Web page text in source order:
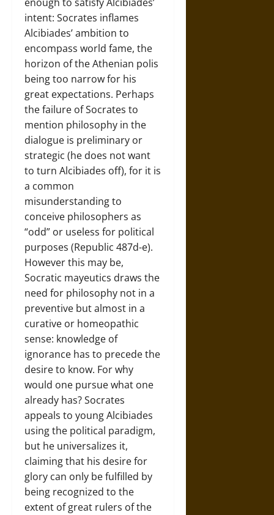
intent: Socrates inflames
Alcibiades’ ambition to
encompass world fame, the
horizon of the Athenian polis
being too narrow for his
great expectations. Perhaps
the failure of Socrates to
mention philosophy in the
dialogue is preliminary or
strategic (he does not want
to turn Alcibiades off), for it is
a common
misunderstanding to
conceive philosophers as
“odd” or useless for political
purposes (Republic 487d-e).
However this may be,
Socratic mayeutics draws the
need for philosophy not in a
preventive but almost in a
curative or homeopathic
sense: knowledge of
ignorance has to precede the
desire to know. For why
would one pursue what one
already has? Socrates
appeals to young Alcibiades
using the political paradigm,
but he universalizes it,
claiming that his desire for
glory can only be fulfilled by
being recognized to the
extent of great rulers of the